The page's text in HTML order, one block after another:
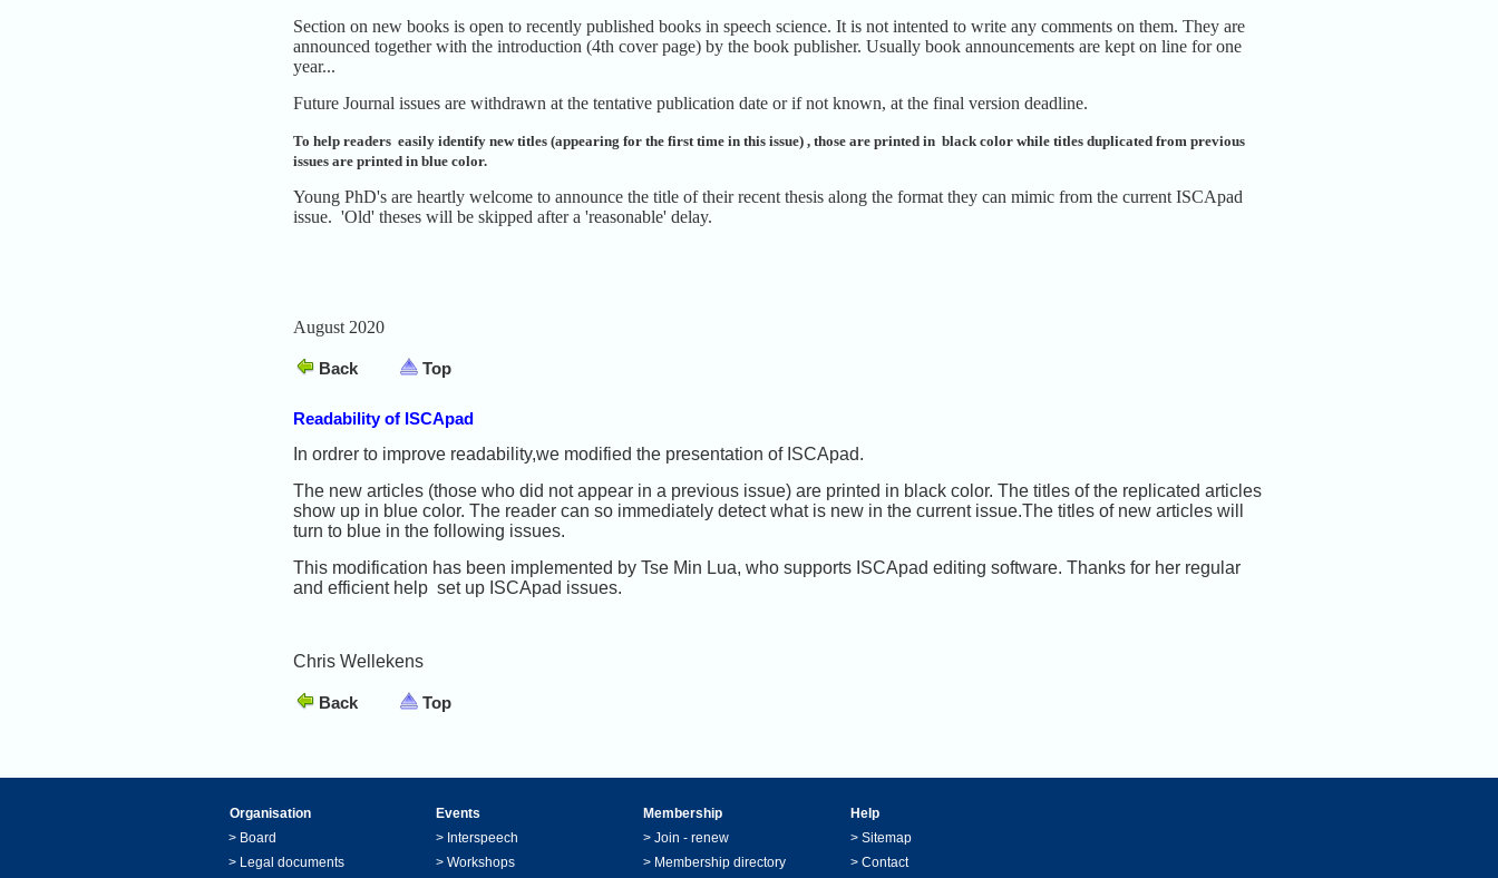
Section on new books is open to recently published books in speech science. It is not intented to write any comments on them. They are
announced together with the introduction (4th cover page) by the book publisher. Usually book announcements are kept on line for one
year...
Future Journal issues are withdrawn at the tentative publication date or if not known, at the final version deadline.
To help readers easily identify new titles (appearing for the first time in this issue) , those are printed in black color while titles duplicated from previous
issues are printed in blue color.
Young PhD's are heartly welcome to announce the title of their recent thesis along the format they can mimic from the current ISCApad
issue. 'Old' theses will be skipped after a 'reasonable' delay.
August 2020
Back Top
Readability of ISCApad
In ordrer to improve readability,we modified the presentation of ISCApad.
The new articles (those who did not appear in a previous issue) are printed in black color. The titles of the replicated articles
show up in blue color. The reader can so immediately detect what is new in the current issue.The titles of new articles will
turn to blue in the following issues.
This modification has been implemented by Tse Min Lua, who supports ISCApad editing software. Thanks for her regular
and efficient help set up ISCApad issues.
Chris Wellekens
Back Top
Organisation Events Membership
Help
> Board > Interspeech > Join - renew > Sitemap
> Legal documents > Workshops > Membership directory > Contact